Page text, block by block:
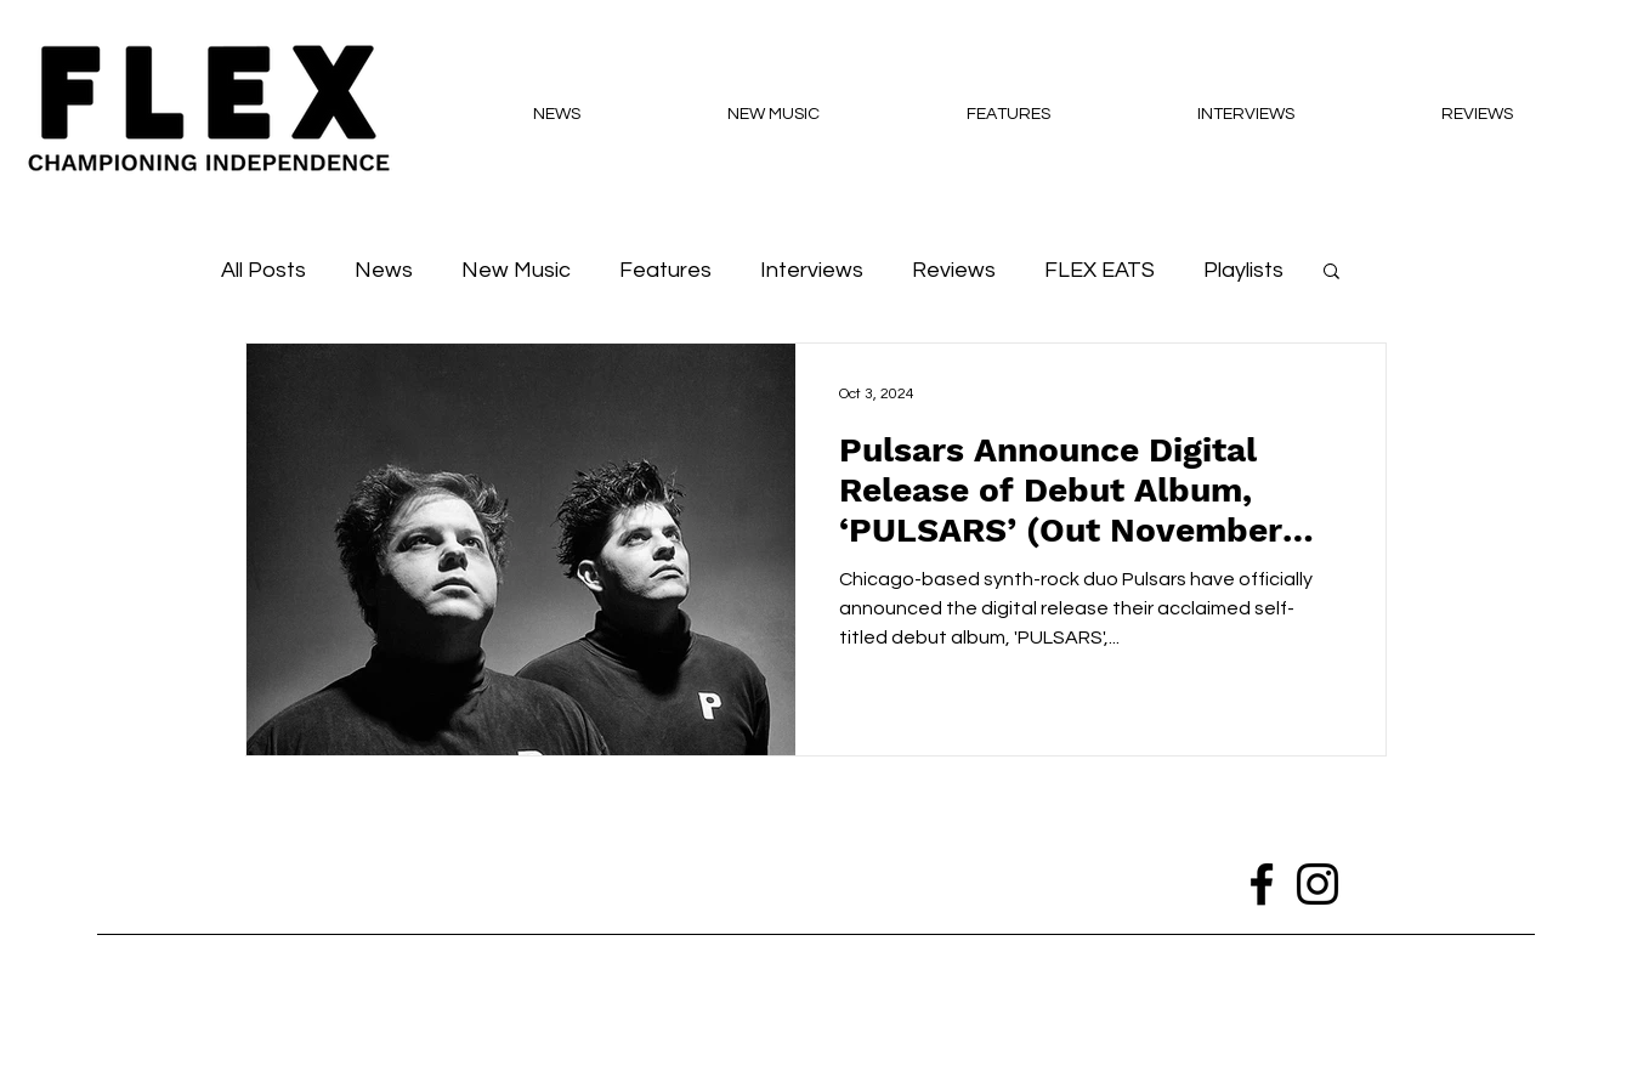
NEWS NEW MUSIC FEATURES INTERVIEWS REVIEWS
All Posts News New Music Features Interviews Reviews FLEX EATS Playlists
Pulsars Announce Digital
Release of Debut Album,
‘PULSARS’ (Out November
15th), and Drop New Single
‘Trilogy’
Chicago-based synth-rock duo Pulsars have officially
announced the digital release their acclaimed self-
titled debut album, 'PULSARS',...
Oct 3, 2024